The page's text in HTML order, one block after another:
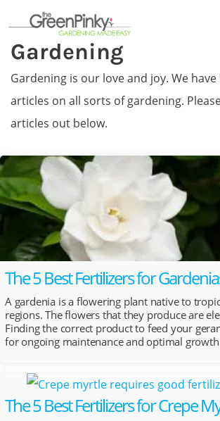
content
Gardening
Gardening is our love and joy. We
articles on all sorts of gardening.
articles out below.
The 5 Best Fertilizers for
A gardenia is a flowering plant native to
regions. The flowers that they produce are
Finding the correct product to feed your
for ongoing maintenance and optimal
The 5 Best Fertilizers for Crepe